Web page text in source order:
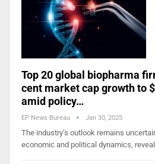
Top 20 global biopharma
cent market cap growth to
amid policy…
EP News Bureau Jan 30, 2025
The industry’s outlook remains
economic and political dynamics,